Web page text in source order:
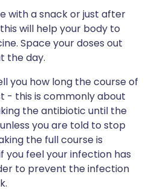
with a snack or just after
will help your body to
Space your doses out
the day.
you how long the course of
- this is commonly about
the antibiotic until the
you are told to stop
the full course is
feel your infection has
to prevent the infection